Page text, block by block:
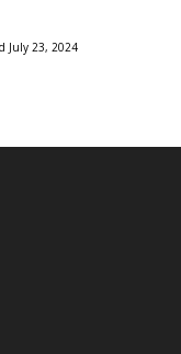
July 23, 2024